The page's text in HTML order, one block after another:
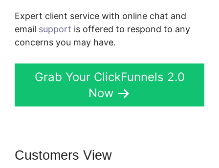
Expert client service with online chat and
email support is offered to respond to any
concerns you may have.
Grab Your ClickFunnels 2.0
Now
Customers View